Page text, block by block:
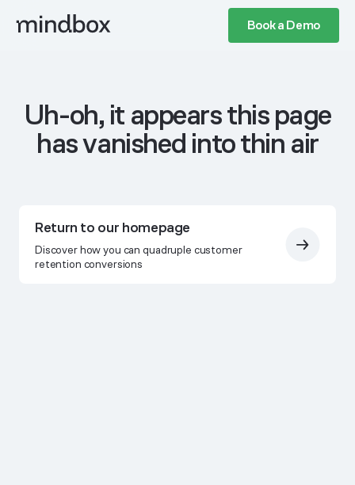
Book a Demo
Uh-oh, it appears this page
has vanished into thin air
Return to our homepage
Discover how you can quadruple customer
retention conversions